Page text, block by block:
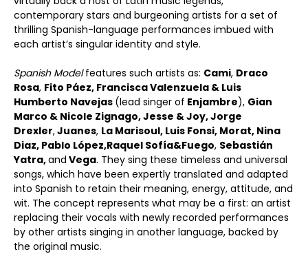
contemporary stars and burgeoning artists for a set of
thrilling Spanish-language performances imbued with
each artist’s singular identity and style.
Spanish Modelfeatures such artists as: Cami, Draco
Rosa, Fito Páez, Francisca Valenzuela & Luis
Humberto Navejas (lead singer of Enjambre), Gian
Marco & Nicole Zignago,Jesse & Joy,Jorge
Drexler,Juanes, La Marisoul, Luis Fonsi, Morat, Nina
Diaz, Pablo López,Raquel Sofía&Fuego, Sebastián
Yatra,and Vega. They sing these timeless and universal
songs, which have been expertly translated and adapted
into Spanish to retain their meaning, energy, attitude, and
wit. The concept represents what may be a first: an artist
replacing their vocals with newly recorded performances
by other artists singing in another language, backed by
the original music.